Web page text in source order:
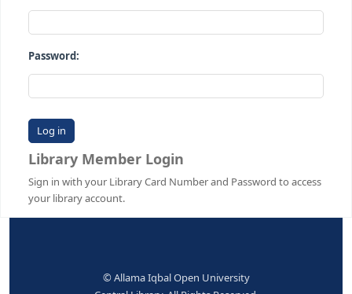
Advanced search Authority search Tag cloud
Log in to your account
Card number:
Password:
Library Member Login